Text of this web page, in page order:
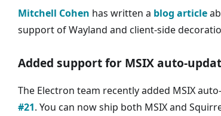
Mitchell Cohen has written a blog article
support of Wayland and client-side
Added support for MSIX auto-
The Electron team recently added MSIX
#21. You can now ship both MSIX and